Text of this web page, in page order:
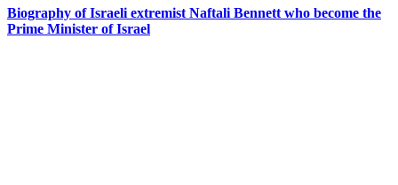
Biography of Israeli extremist Naftali Bennett who become the
Prime Minister of Israel